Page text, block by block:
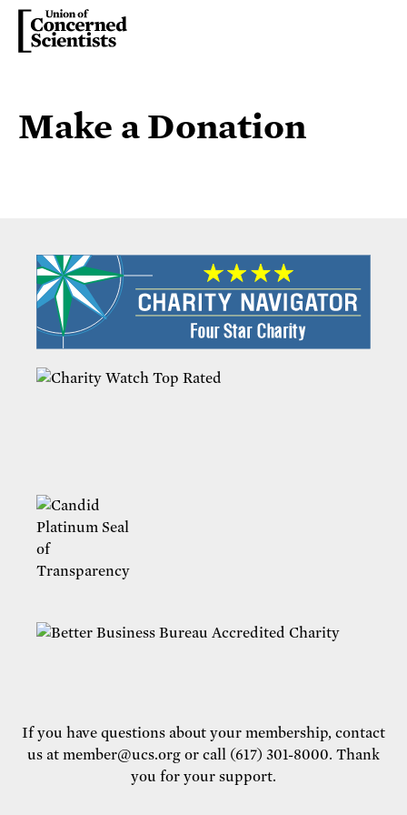
Make a Donation
If you have questions about your membership, contact
us atmember@ucs.org or call (617) 301-8000. Thank
you for your support.